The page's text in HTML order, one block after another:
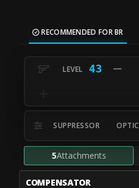
RECOMMENDED FOR BR
43
SUPPRESSOR OPTIC
5Attachments
COMPENSATOR